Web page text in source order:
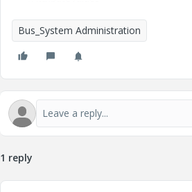
Bus_System Administration
1 reply